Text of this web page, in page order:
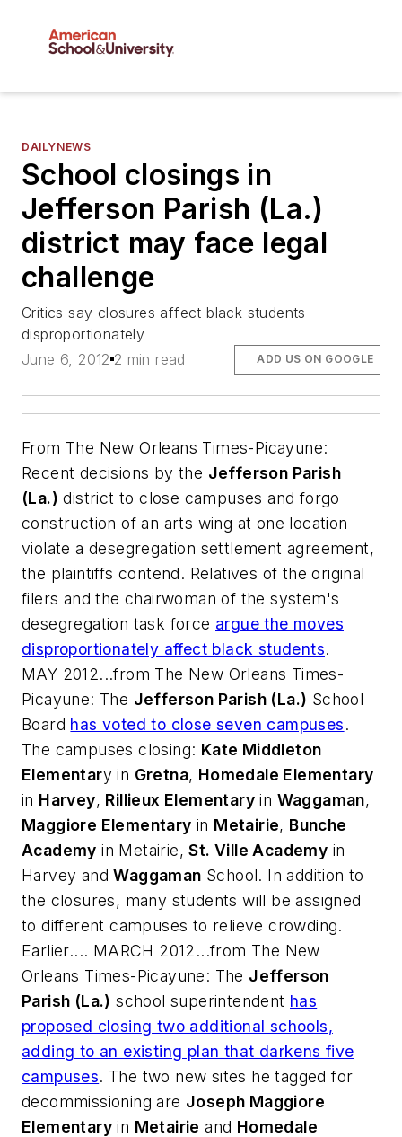
DAILYNEWS
School closings in
Jefferson Parish (La.)
district may face legal
challenge
Critics say closures affect black students
disproportionately
June 6, 2012 2 min read ADD US ON GOOGLE
From The New Orleans Times-Picayune:
Recent decisions by the Jefferson Parish
(La.) district to close campuses and forgo
construction of an arts wing at one location
violate a desegregation settlement agreement,
the plaintiffs contend. Relatives of the original
filers and the chairwoman of the system's
desegregation task force argue the moves
disproportionately affect black students.
MAY 2012...from The New Orleans Times-
Picayune: The Jefferson Parish (La.) School
Board has voted to close seven campuses.
The campuses closing: Kate Middleton
Elementary in Gretna, Homedale Elementary
in Harvey, Rillieux Elementary in Waggaman,
Maggiore Elementary in Metairie, Bunche
Academy in Metairie,St. Ville Academy in
Harvey andWaggaman School. In addition to
the closures, many students will be assigned
to different campuses to relieve crowding.
Earlier.... MARCH 2012...from The New
Orleans Times-Picayune: The Jefferson
Parish (La.) school superintendent has
proposed closing two additional schools,
adding to an existing plan that darkens five
campuses. The two new sites he tagged for
decommissioning are Joseph Maggiore
Elementary in Metairie and Homedale